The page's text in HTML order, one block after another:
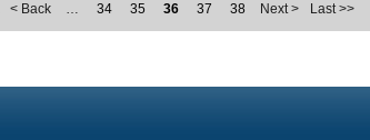
< Back … 34 35 36 37 38 Next > Last >>